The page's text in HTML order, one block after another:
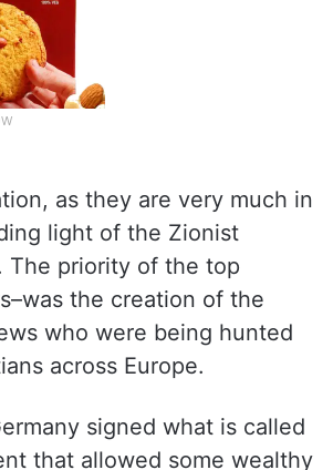
as they are very much in
light of the Zionist
The priority of the top
the creation of the
who were being hunted
across Europe.
signed what is called
that allowed some wealthy